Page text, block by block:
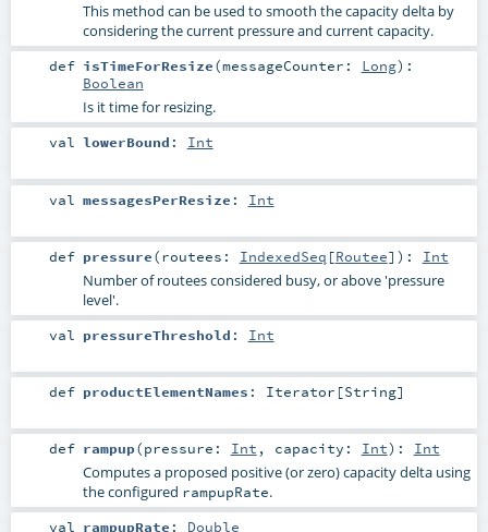
This method can be used to smooth the capacity delta by
considering the current pressure and current capacity.
def isTimeForResize(messageCounter: Long) :
Boolean
Is it time for resizing.
val lowerBound : Int
val messagesPerResize : Int
def pressure(routees: IndexedSeq [Routee] ) : Int
Number of routees considered busy, or above 'pressure
level'.
val pressureThreshold : Int
def productElementNames : Iterator [String]
def rampup(pressure: Int , capacity: Int) : Int
Computes a proposed positive (or zero) capacity delta using
the configured rampupRate.
val rampupRate : Double